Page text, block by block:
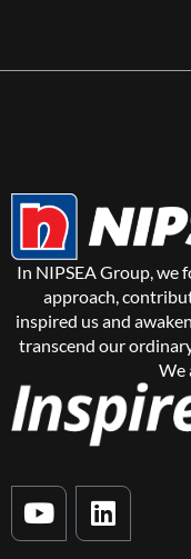
In NIPSEA Group, we
approach,
inspired us and
transcend our
We
Y
o
L
i